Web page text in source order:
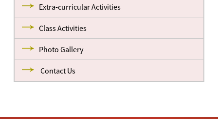
Extra-curricular Activities
Class Activities
Photo Gallery
Contact Us